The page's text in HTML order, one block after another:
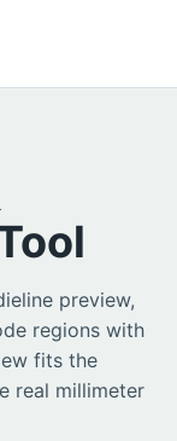
preview,
regions with
fits the
real millimeter